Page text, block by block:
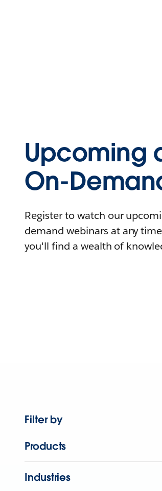
Upcoming
On-
Register to watch our
demand webinars at any
you'll find a wealth of
Filter by
Products
Industries